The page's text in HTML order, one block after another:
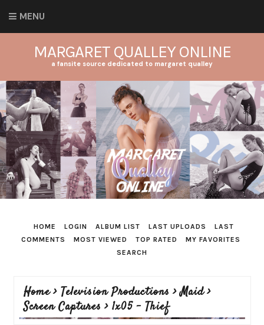
MENU
MARGARET QUALLEY ONLINE
a fansite source dedicated to margaret qualley
HOME LOGIN ALBUM LIST LAST UPLOADS
LAST
COMMENTS
MOST VIEWED TOP RATED
MY FAVORITES
SEARCH
Home> Television Productions >Maid>
Screen Captures > 1x05 - Thief